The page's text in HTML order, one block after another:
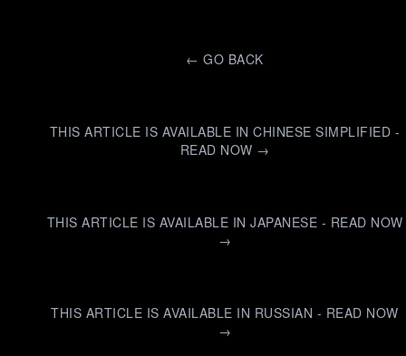
←GO BACK
THIS ARTICLE IS AVAILABLE IN CHINESE SIMPLIFIED -
READ NOW →
THIS ARTICLE IS AVAILABLE IN JAPANESE - READ NOW
→
THIS ARTICLE IS AVAILABLE IN RUSSIAN - READ NOW
→